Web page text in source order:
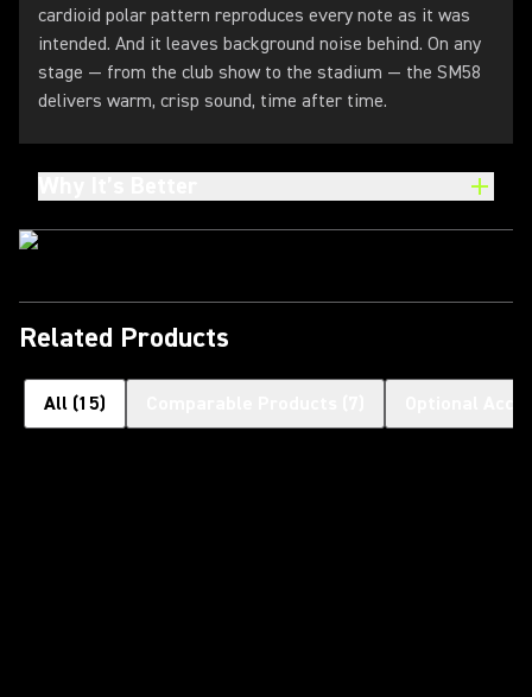
cardioid polar pattern reproduces every note as it was
intended. And it leaves background noise behind. On any
stage — from the club show to the stadium — the SM58
delivers warm, crisp sound, time after time.
Related Products
All (15)